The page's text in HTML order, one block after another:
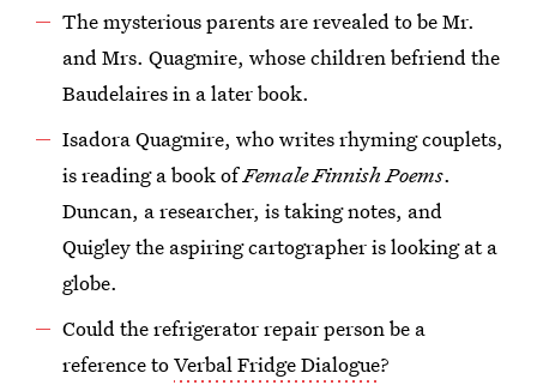
The mysterious parents are revealed to be Mr.
and Mrs. Quagmire, whose children befriend the
Baudelaires in a later book.
Isadora Quagmire, who writes rhyming couplets,
is reading a book ofFemale Finnish Poems.
Duncan, a researcher, is taking notes, and
Quigley the aspiring cartographer is looking at a
globe.
Could the refrigerator repair person be a
reference toVerbal Fridge Dialogue?